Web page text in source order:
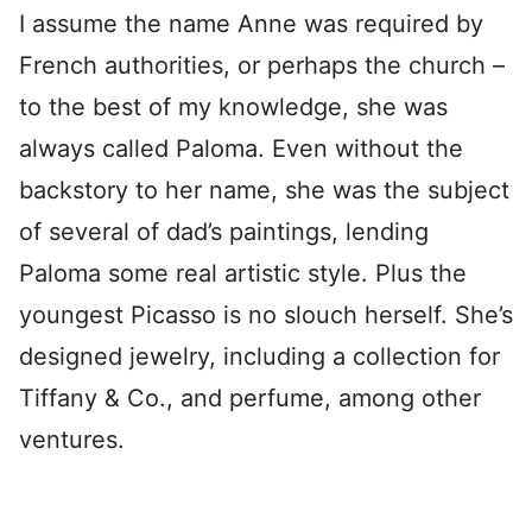
I assume the name Anne was required by
French authorities, or perhaps the church –
to the best of my knowledge, she was
always called Paloma. Even without the
backstory to her name, she was the subject
of several of dad’s paintings, lending
Paloma some real artistic style. Plus the
youngest Picasso is no slouch herself. She’s
designed jewelry, including a collection for
Tiffany & Co., and perfume, among other
ventures.